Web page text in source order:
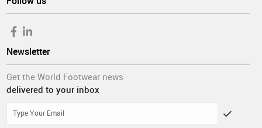
Newsletter
Get the World Footwear news
delivered to your inbox